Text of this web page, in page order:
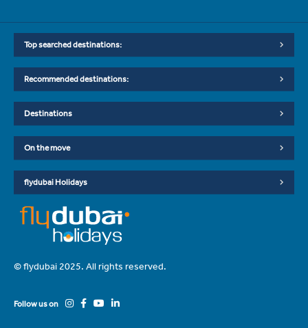
Top searched destinations:
Recommended destinations:
Destinations
On the move
flydubai Holidays
© flydubai 2025. All rights reserved.
Follow us on